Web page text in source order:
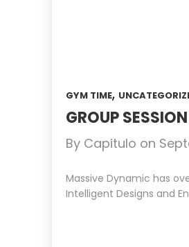
GYM TIME,
GROUP
By Capitulo on
Massive Dynamic has
Intelligent Designs and